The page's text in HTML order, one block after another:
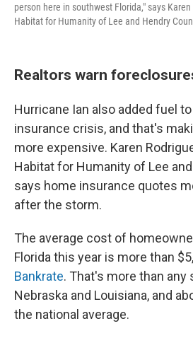
person here in southwest Florida," says
Habitat for Humanity of Lee and Hendry
Realtors warn
Hurricane Ian also added fuel
insurance crisis, and that's
more expensive. Karen
Habitat for Humanity of Lee
says home insurance quotes
after the storm.
The average cost of
Florida this year is more than
Bankrate. That's more than any
Nebraska and Louisiana, and
the national average.